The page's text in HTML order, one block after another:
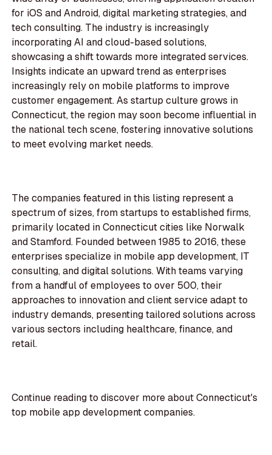
for iOS and Android, digital marketing strategies, and
tech consulting. The industry is increasingly
incorporating AI and cloud-based solutions,
showcasing a shift towards more integrated services.
Insights indicate an upward trend as enterprises
increasingly rely on mobile platforms to improve
customer engagement. As startup culture grows in
Connecticut, the region may soon become influential in
the national tech scene, fostering innovative solutions
to meet evolving market needs.
The companies featured in this listing represent a
spectrum of sizes, from startups to established firms,
primarily located in Connecticut cities like Norwalk
and Stamford. Founded between 1985 to 2016, these
enterprises specialize in mobile app development, IT
consulting, and digital solutions. With teams varying
from a handful of employees to over 500, their
approaches to innovation and client service adapt to
industry demands, presenting tailored solutions across
various sectors including healthcare, finance, and
retail.
Continue reading to discover more about Connecticut's
top mobile app development companies.